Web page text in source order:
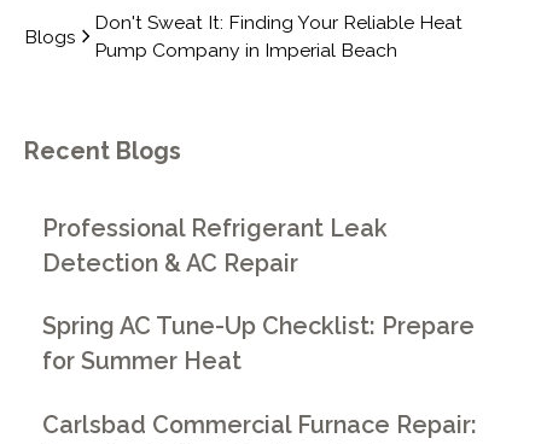
Blogs
Don't Sweat It: Finding Your Reliable Heat
Pump Company in Imperial Beach
Recent Blogs
Professional Refrigerant Leak
Detection & AC Repair
Spring AC Tune-Up Checklist: Prepare
for Summer Heat
Carlsbad Commercial Furnace Repair: